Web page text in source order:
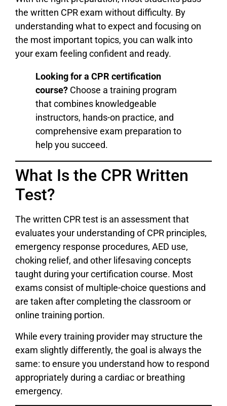
the written CPR exam without difficulty. By
understanding what to expect and focusing on
the most important topics, you can walk into
your exam feeling confident and ready.
Looking for a CPR certification
course? Choose a training program
that combines knowledgeable
instructors, hands-on practice, and
comprehensive exam preparation to
help you succeed.
What Is the CPR Written
Test?
The written CPR test is an assessment that
evaluates your understanding of CPR principles,
emergency response procedures, AED use,
choking relief, and other lifesaving concepts
taught during your certification course. Most
exams consist of multiple-choice questions and
are taken after completing the classroom or
online training portion.
While every training provider may structure the
exam slightly differently, the goal is always the
same: to ensure you understand how to respond
appropriately during a cardiac or breathing
emergency.